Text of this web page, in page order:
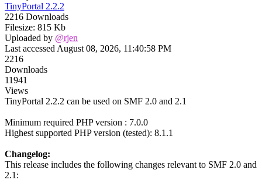
TinyPortal 2.2.2
2216 Downloads
Filesize: 815 Kb
Uploaded by @rjen
Last accessed August 08, 2026, 11:40:58 PM
2216
Downloads
11941
Views
TinyPortal 2.2.2 can be used on SMF 2.0 and 2.1
Minimum required PHP version : 7.0.0
Highest supported PHP version (tested): 8.1.1
Changelog:
This release includes the following changes relevant to SMF 2.0 and
2.1: